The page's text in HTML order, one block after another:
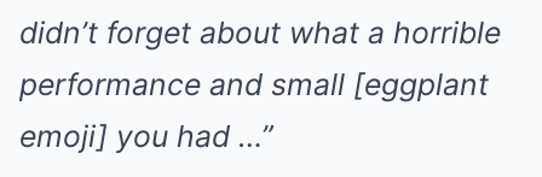
didn’t forget about what a horrible
performance and small [eggplant
emoji] you had …”